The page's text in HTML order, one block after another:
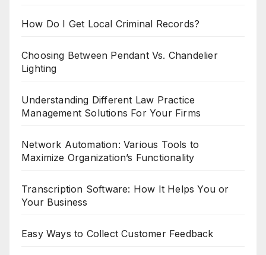
How Do I Get Local Criminal Records?
Choosing Between Pendant Vs. Chandelier
Lighting
Understanding Different Law Practice
Management Solutions For Your Firms
Network Automation: Various Tools to
Maximize Organization’s Functionality
Transcription Software: How It Helps You or
Your Business
Easy Ways to Collect Customer Feedback